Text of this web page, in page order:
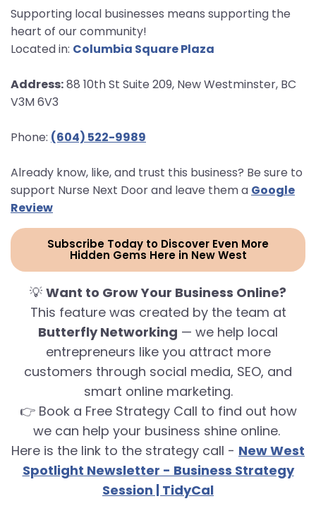
Supporting local businesses means supporting the
heart of our community!
Located in: Columbia Square Plaza
Address:88 10th St Suite 209, New Westminster, BC
V3M 6V3
Phone: (604) 522-9989
Already know, like, and trust this business? Be sure to
support Nurse Next Door and leave them a Google
Review
Subscribe Today to Discover Even More
Hidden Gems Here in New West
💡 Want to Grow Your Business Online?
This feature was created by the team at
Butterfly Networking — we help local
entrepreneurs like you attract more
customers through social media, SEO, and
smart online marketing.
👉 Book a Free Strategy Call to find out how
we can help your business shine online.
Here is the link to the strategy call - New West
Spotlight Newsletter - Business Strategy
Session | TidyCal